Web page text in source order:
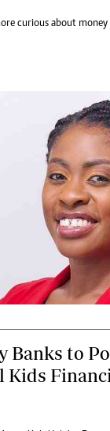
curious about
Banks to
Kids